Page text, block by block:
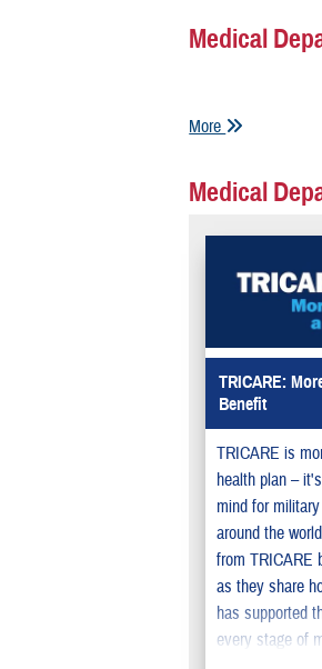
Medical
More
Medical
TRICARE:
Benefit
TRICARE is
health plan –
mind for
around the
from TRICARE
as they share
has supported
every stage of